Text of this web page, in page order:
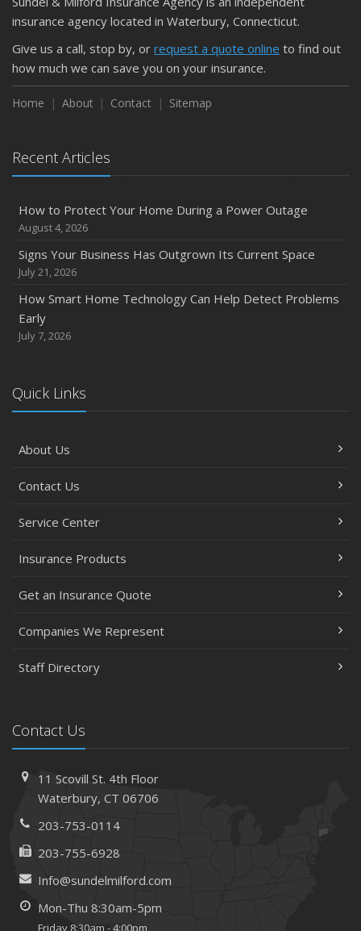
insurance agency located in Waterbury, Connecticut.
Give us a call, stop by, or request a quote online to find out
how much we can save you on your insurance.
Home About Contact Sitemap
Recent Articles
How to Protect Your Home During a Power Outage
August 4, 2026
Signs Your Business Has Outgrown Its Current Space
July 21, 2026
How Smart Home Technology Can Help Detect Problems
Early
July 7, 2026
Quick Links
About Us
Contact Us
Service Center
Insurance Products
Get an Insurance Quote
Companies We Represent
Staff Directory
Contact Us
11 Scovill St. 4th Floor
Waterbury, CT 06706
203-753-0114
203-755-6928
Info@sundelmilford.com
Mon-Thu 8:30am-5pm
Friday 8:30am - 4:00pm